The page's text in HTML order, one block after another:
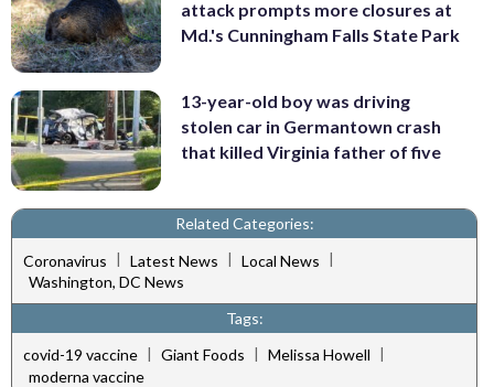
attack prompts more closures at
Md.'s Cunningham Falls State Park
13-year-old boy was driving
stolen car in Germantown crash
that killed Virginia father of five
Related Categories:
Coronavirus | Latest News | Local News |
Washington, DC News
Tags:
covid-19 vaccine | Giant Foods | Melissa Howell |
moderna vaccine